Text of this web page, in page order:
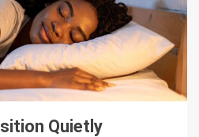
Quietly